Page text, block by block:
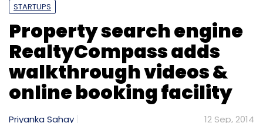
STARTUPS
Property search engine
RealtyCompass adds
walkthrough videos &
online booking facility
Priyanka Sahay 12 Sep, 2014